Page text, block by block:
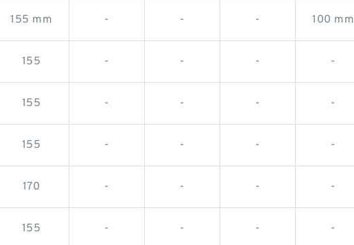
155 mm - - - 100 mm
155 - - - -
155 - - - -
155 - - - -
170 - - - -
155 - - - -